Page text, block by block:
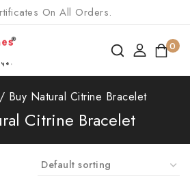
On All Orders.
0
/ Buy Natural Citrine Bracelet
Citrine Bracelet